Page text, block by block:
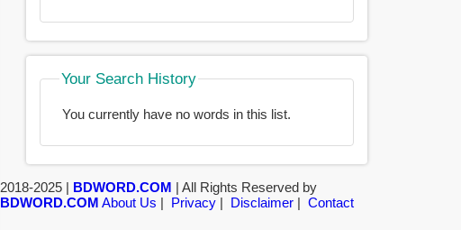
Your Search History
You currently have no words in this list.
2018-2025 | BDWORD.COM | All Rights Reserved by
BDWORD.COM About Us | Privacy| Disclaimer| Contact